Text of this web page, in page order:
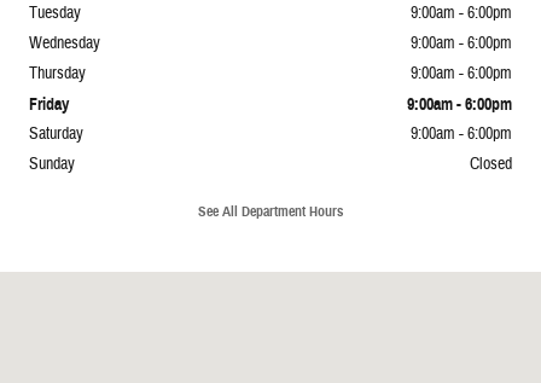
Tuesday
9:00am - 6:00pm
Wednesday
9:00am - 6:00pm
Thursday
9:00am - 6:00pm
Friday 9:00am - 6:00pm
Saturday
9:00am - 6:00pm
Sunday
Closed
See All Department Hours